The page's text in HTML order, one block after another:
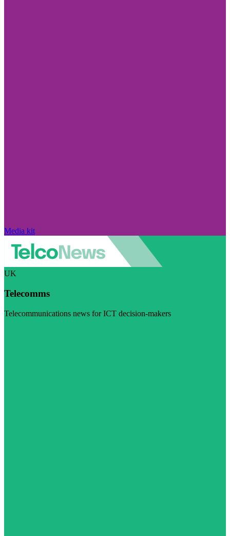
Media kit
UK
Telecomms
Telecommunications news for ICT decision-makers